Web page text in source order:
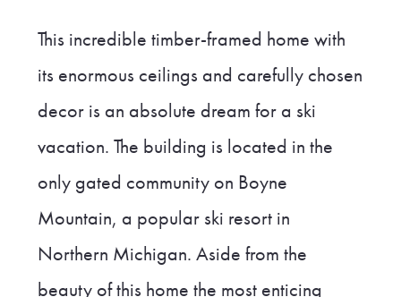
This incredible timber-framed home with
its enormous ceilings and carefully chosen
decor is an absolute dream for a ski
vacation. The building is located in the
only gated community on Boyne
Mountain, a popular ski resort in
Northern Michigan. Aside from the
beauty of this home the most enticing